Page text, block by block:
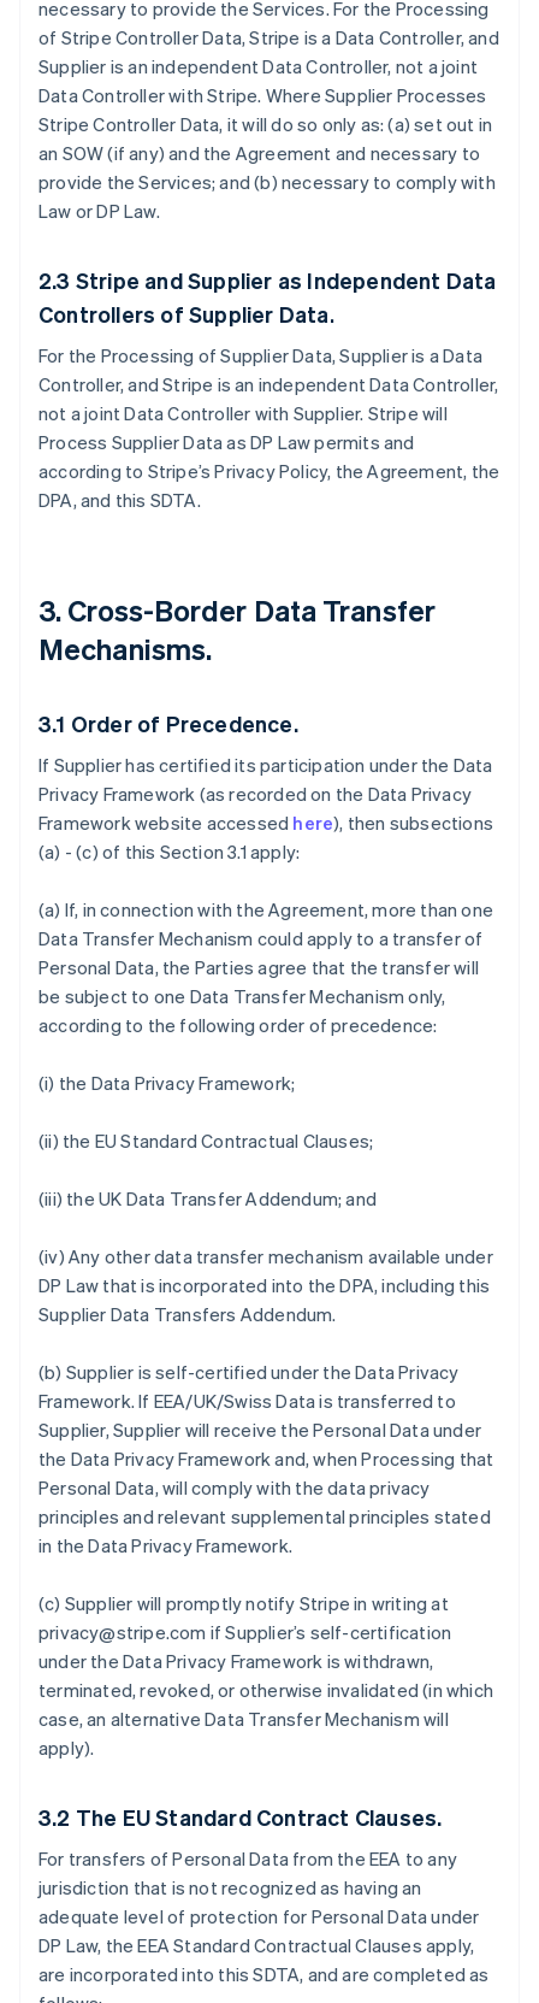
necessary to provide the Services. For the Processing
of Stripe Controller Data, Stripe is a Data Controller, and
Supplier is an independent Data Controller, not a joint
Data Controller with Stripe. Where Supplier Processes
Stripe Controller Data, it will do so only as: (a) set out in
an SOW (if any) and the Agreement and necessary to
provide the Services; and (b) necessary to comply with
Law or DP Law.
2.3 Stripe and Supplier as Independent Data
Controllers of Supplier Data.
For the Processing of Supplier Data, Supplier is a Data
Controller, and Stripe is an independent Data Controller,
not a joint Data Controller with Supplier. Stripe will
Process Supplier Data as DP Law permits and
according to Stripe’s Privacy Policy, the Agreement, the
DPA, and this SDTA.
3. Cross-Border Data Transfer
Mechanisms.
3.1 Order of Precedence.
If Supplier has certified its participation under the Data
Privacy Framework (as recorded on the Data Privacy
Framework website accessed here), then subsections
(a) - (c) of this Section 3.1 apply:
(a) If, in connection with the Agreement, more than one
Data Transfer Mechanism could apply to a transfer of
Personal Data, the Parties agree that the transfer will
be subject to one Data Transfer Mechanism only,
according to the following order of precedence:
(i) the Data Privacy Framework;
(ii) the EU Standard Contractual Clauses;
(iii) the UK Data Transfer Addendum; and
(iv) Any other data transfer mechanism available under
DP Law that is incorporated into the DPA, including this
Supplier Data Transfers Addendum.
(b) Supplier is self-certified under the Data Privacy
Framework. If EEA/UK/Swiss Data is transferred to
Supplier, Supplier will receive the Personal Data under
the Data Privacy Framework and, when Processing that
Personal Data, will comply with the data privacy
principles and relevant supplemental principles stated
in the Data Privacy Framework.
(c) Supplier will promptly notify Stripe in writing at
privacy@stripe.com if Supplier’s self-certification
under the Data Privacy Framework is withdrawn,
terminated, revoked, or otherwise invalidated (in which
case, an alternative Data Transfer Mechanism will
apply).
3.2 The EU Standard Contract Clauses.
For transfers of Personal Data from the EEA to any
jurisdiction that is not recognized as having an
adequate level of protection for Personal Data under
DP Law, the EEA Standard Contractual Clauses apply,
are incorporated into this SDTA, and are completed as